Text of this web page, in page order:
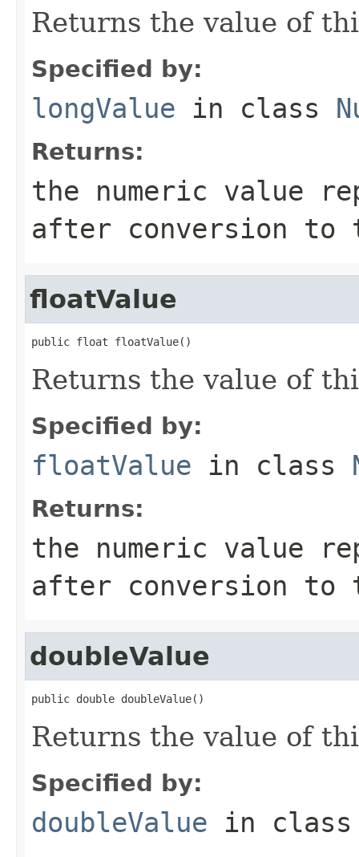
Returns the value of
Specified by:
longValue in class
Returns:
the numeric value
after conversion to
floatValue
public float floatValue()
Returns the value of
Specified by:
floatValue in class
Returns:
the numeric value
after conversion
doubleValue
public double doubleValue()
Returns the value of
Specified by:
doubleValue in